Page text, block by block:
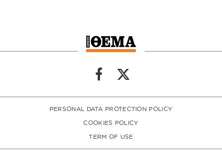
PERSONAL DATA PROTECTION POLICY
COOKIES POLICY
TERM OF USE